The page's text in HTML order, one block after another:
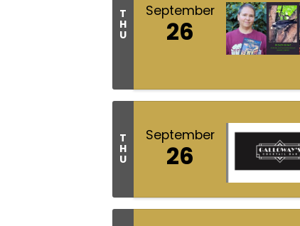
T
H
U
September
26
T
H
U
September
26